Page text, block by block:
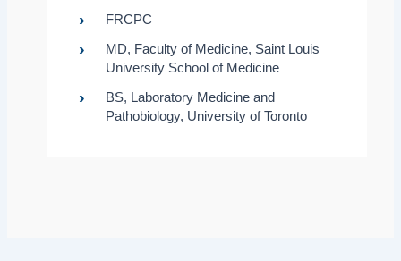
FRCPC
MD, Faculty of Medicine, Saint Louis
University School of Medicine
BS, Laboratory Medicine and
Pathobiology, University of Toronto